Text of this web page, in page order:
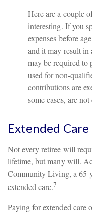
Here are a couple
interesting. If you
expenses before
and it may result in
may be required to
used for non-
contributions are
some cases, are
Extended Care
Not every retiree will
lifetime, but many will.
Community Living, a 65-
extended care.7
Paying for extended care